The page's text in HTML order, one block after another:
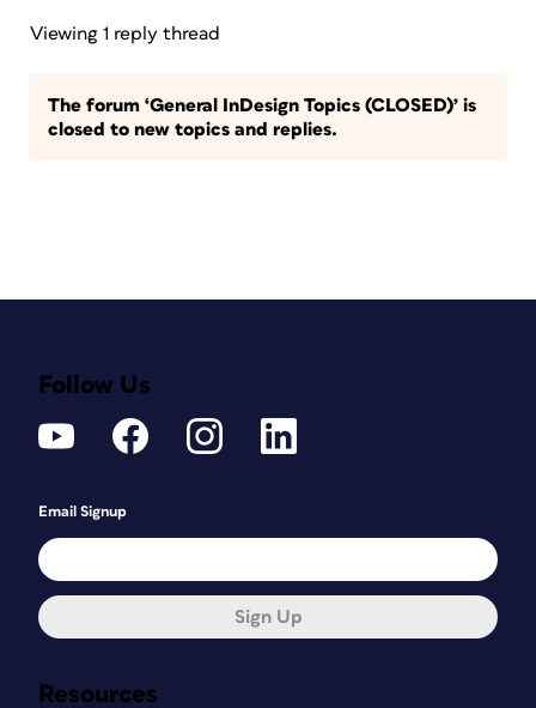
Viewing 1 reply thread
The forum ‘General InDesign Topics (CLOSED)’ is
closed to new topics and replies.
Resources
Follow Us
Email Signup
Sign Up